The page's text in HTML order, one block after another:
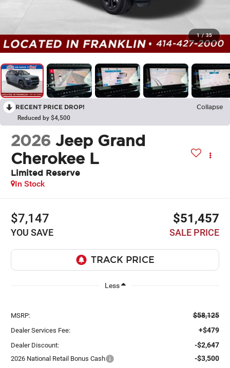
1 / 35
RECENT PRICE DROP!
Collapse
Reduced by $4,500
2026 Jeep Grand
Cherokee L
Limited Reserve
In Stock
$7,147
YOU SAVE
$51,457
SALE PRICE
Less
MSRP: $58,125
Dealer Services Fee: +$479
Dealer Discount: -$2,647
2026 National Retail Bonus Cash -$3,500